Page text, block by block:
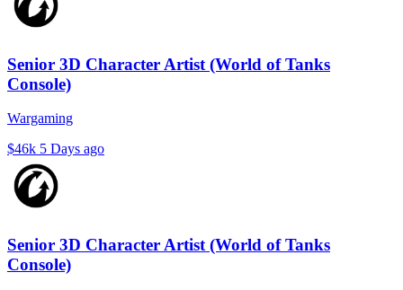
Senior 3D Character Artist (World of Tanks
Console)
Wargaming
$46k 5 Days ago
Senior 3D Character Artist (World of Tanks
Console)